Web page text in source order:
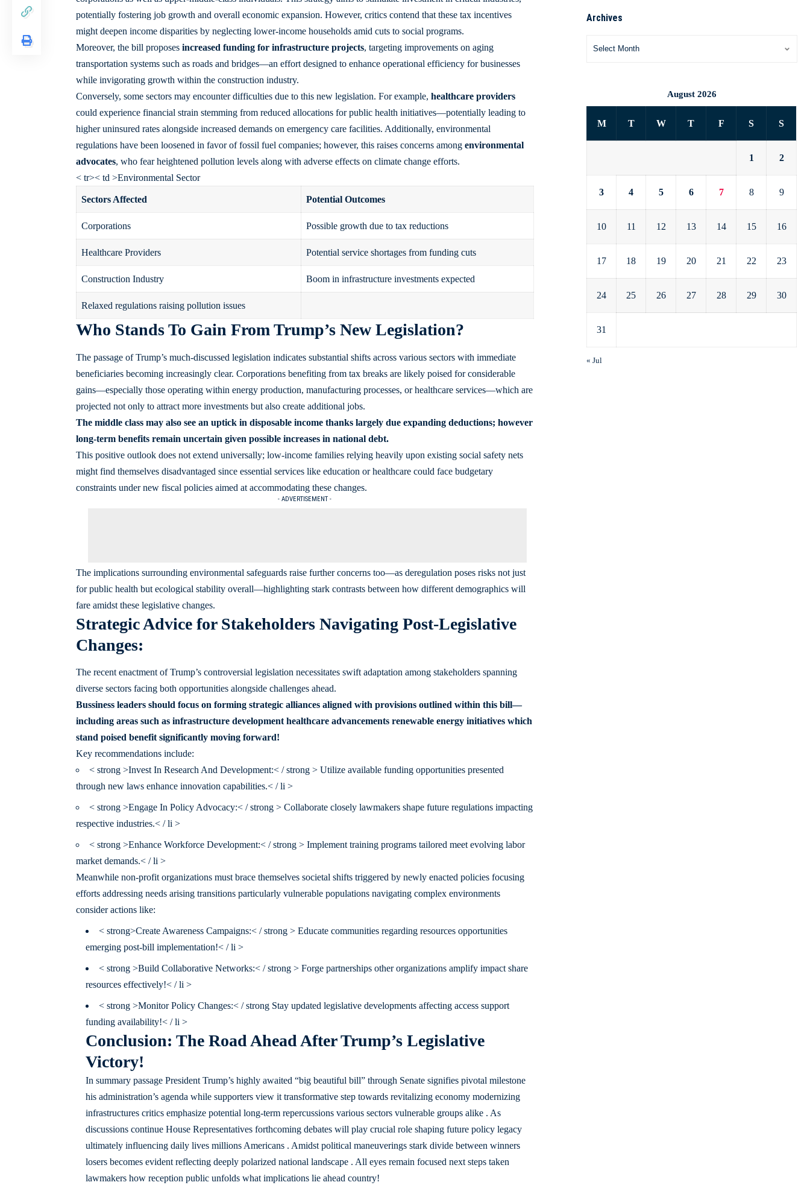
potentially fostering job growth and overall economic expansion. However, critics contend that these tax incentives
might deepen income disparities by neglecting lower-income households amid cuts to social programs.
Moreover, the bill proposes increased funding for infrastructure projects, targeting improvements on aging
transportation systems such as roads and bridges—an effort designed to enhance operational efficiency for businesses
while invigorating growth within the construction industry.
Conversely, some sectors may encounter difficulties due to this new legislation. For example, healthcare providers
could experience financial strain stemming from reduced allocations for public health initiatives—potentially leading to
higher uninsured rates alongside increased demands on emergency care facilities. Additionally, environmental
regulations have been loosened in favor of fossil fuel companies; however, this raises concerns among environmental
advocates, who fear heightened pollution levels along with adverse effects on climate change efforts.
< tr>< td >Environmental Sector
Sectors Affected Potential Outcomes
Corporations Possible growth due to tax reductions
Healthcare Providers Potential service shortages from funding cuts
Construction Industry Boom in infrastructure investments expected
Relaxed regulations raising pollution issues
Who Stands To Gain From Trump’s New Legislation?
The passage of Trump’s much-discussed legislation indicates substantial shifts across various sectors with immediate
beneficiaries becoming increasingly clear. Corporations benefiting from tax breaks are likely poised for considerable
gains—especially those operating within energy production, manufacturing processes, or healthcare services—which are
projected not only to attract more investments but also create additional jobs.
The middle class may also see an uptick in disposable income thanks largely due expanding deductions; however
long-term benefits remain uncertain given possible increases in national debt.
This positive outlook does not extend universally; low-income families relying heavily upon existing social safety nets
might find themselves disadvantaged since essential services like education or healthcare could face budgetary
constraints under new fiscal policies aimed at accommodating these changes.
- ADVERTISEMENT -
The implications surrounding environmental safeguards raise further concerns too—as deregulation poses risks not just
for public health but ecological stability overall—highlighting stark contrasts between how different demographics will
fare amidst these legislative changes.
Strategic Advice for Stakeholders Navigating Post-Legislative
Changes:
The recent enactment of Trump’s controversial legislation necessitates swift adaptation among stakeholders spanning
diverse sectors facing both opportunities alongside challenges ahead.
Bussiness leaders should focus on forming strategic alliances aligned with provisions outlined within this bill—
including areas such as infrastructure development healthcare advancements renewable energy initiatives which
stand poised benefit significantly moving forward!
Key recommendations include:
< strong >Invest In Research And Development:< / strong > Utilize available funding opportunities presented
through new laws enhance innovation capabilities.< / li >
< strong >Engage In Policy Advocacy:< / strong > Collaborate closely lawmakers shape future regulations impacting
respective industries.< / li >
< strong >Enhance Workforce Development:< / strong > Implement training programs tailored meet evolving labor
market demands.< / li >
Meanwhile non-profit organizations must brace themselves societal shifts triggered by newly enacted policies focusing
efforts addressing needs arising transitions particularly vulnerable populations navigating complex environments
consider actions like:
< strong>Create Awareness Campaigns:< / strong > Educate communities regarding resources opportunities
emerging post-bill implementation!< / li >
< strong >Build Collaborative Networks:< / strong > Forge partnerships other organizations amplify impact share
resources effectively!< / li >
< strong >Monitor Policy Changes:< / strong Stay updated legislative developments affecting access support
funding availability!< / li >
Conclusion: The Road Ahead After Trump’s Legislative
Victory!
In summary passage President Trump’s highly awaited “big beautiful bill” through Senate signifies pivotal milestone
his administration’s agenda while supporters view it transformative step towards revitalizing economy modernizing
infrastructures critics emphasize potential long-term repercussions various sectors vulnerable groups alike . As
discussions continue House Representatives forthcoming debates will play crucial role shaping future policy legacy
ultimately influencing daily lives millions Americans . Amidst political maneuverings stark divide between winners
losers becomes evident reflecting deeply polarized national landscape . All eyes remain focused next steps taken
lawmakers how reception public unfolds what implications lie ahead country!
Archives
August 2026
M T W T F S S
1 2
3 4 5 6 7 8 9
10 11 12 13 14 15 16
17 18 19 20 21 22 23
24 25 26 27 28 29 30
31
« Jul